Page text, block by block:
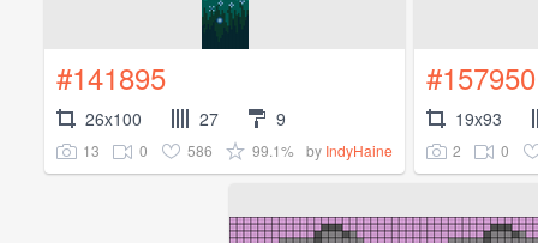
#141895
26x100 27 9
13 0 586 99.1% by IndyHaine
#157950
19x93
2 0